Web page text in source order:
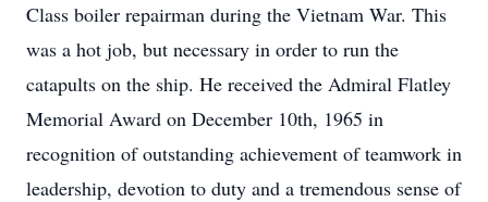
Class boiler repairman during the Vietnam War. This
was a hot job, but necessary in order to run the
catapults on the ship. He received the Admiral Flatley
Memorial Award on December 10th, 1965 in
recognition of outstanding achievement of teamwork in
leadership, devotion to duty and a tremendous sense of